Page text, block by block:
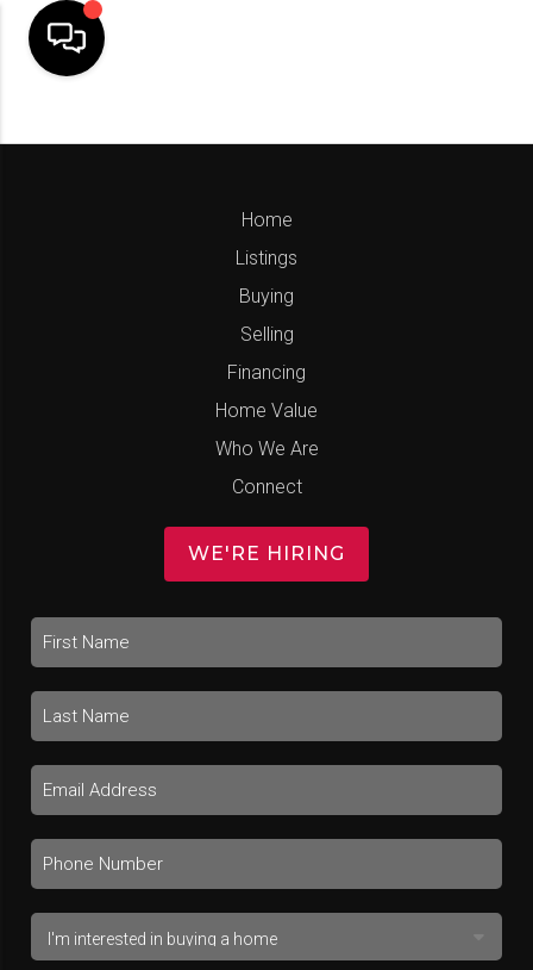
Home
Listings
Buying
Selling
Financing
Home Value
Who We Are
Connect
WE'RE HIRING